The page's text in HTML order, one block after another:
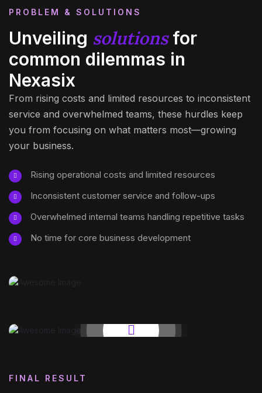
PROBLEM & SOLUTIONS
Unveiling solutionsfor
common dilemmas in
Nexasix
From rising costs and limited resources to inconsistent
service and overwhelmed teams, these hurdles keep
you from focusing on what matters most—growing
your business.
Rising operational costs and limited resources
Inconsistent customer service and follow-ups
Overwhelmed internal teams handling repetitive tasks
No time for core business development
FINAL RESULT